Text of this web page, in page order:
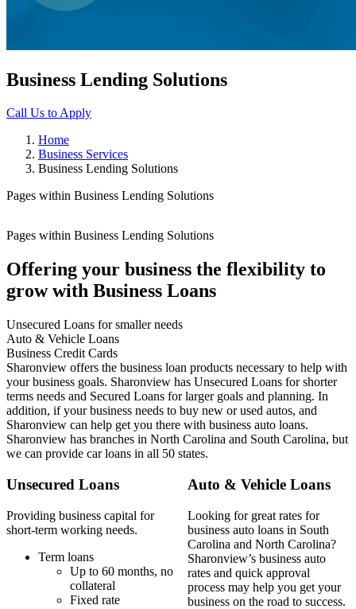
Business Lending Solutions
Call Us to Apply
Home
Business Services
Business Lending Solutions
Pages within Business Lending Solutions
Pages within Business Lending Solutions
Offering your business the flexibility to
grow with Business Loans
Unsecured Loans for smaller needs
Auto & Vehicle Loans
Business Credit Cards
Sharonview offers the business loan products necessary to help with
your business goals. Sharonview has Unsecured Loans for shorter
terms needs and Secured Loans for larger goals and planning. In
addition, if your business needs to buy new or used autos, and
Sharonview can help get you there with business auto loans.
Sharonview has branches in North Carolina and South Carolina, but
we can provide car loans in all 50 states.
Unsecured Loans
Providing business capital for
short-term working needs.
Term loans
Up to 60 months, no
collateral
Fixed rate
Auto & Vehicle Loans
Looking for great rates for
business auto loans in South
Carolina and North Carolina?
Sharonview’s business auto
rates and quick approval
process may help you get your
business on the road to success.